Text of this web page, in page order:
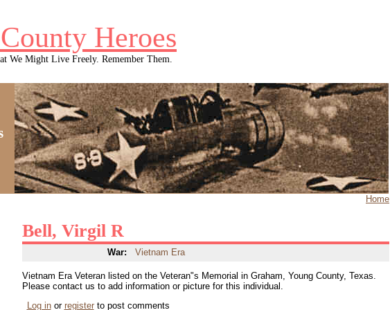
Heroes
We Might Live Freely. Remember Them.
Home
Bell, Virgil R
War: Vietnam Era
Vietnam Era Veteran listed on the Veteran"s Memorial in Graham, Young County, Texas.
Please contact us to add information or picture for this individual.
Log inor registerto post comments